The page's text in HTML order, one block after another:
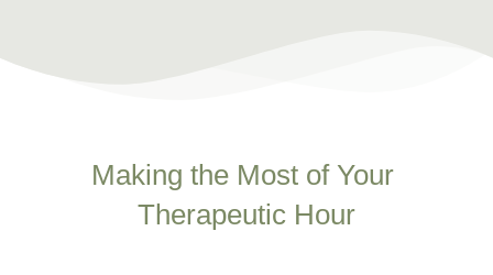
Making the Most of Your
Therapeutic Hour